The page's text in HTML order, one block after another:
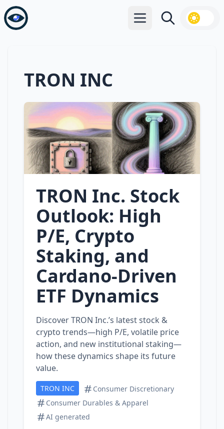
Open main menu
Search
TRON INC
TRON Inc. Stock
Outlook: High
P/E, Crypto
Staking, and
Cardano‑Driven
ETF Dynamics
Discover TRON Inc.’s latest stock &
crypto trends—high P/E, volatile price
action, and new institutional staking—
how these dynamics shape its future
value.
TRON INC
Consumer Discretionary
Consumer Durables & Apparel
AI generated